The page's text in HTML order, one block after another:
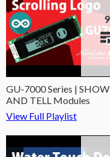
9
GU-7000 Series | SHOW
AND TELL Modules
View Full Playlist